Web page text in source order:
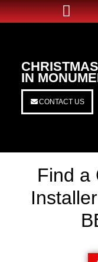
IN
CONTACT US
Find a